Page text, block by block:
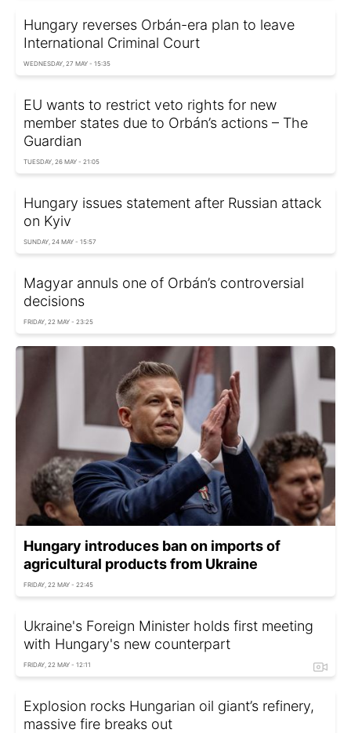
Hungary reverses Orbán-era plan to leave
International Criminal Court
WEDNESDAY, 27 MAY - 15:35
EU wants to restrict veto rights for new
member states due to Orbán’s actions – The
Guardian
TUESDAY, 26 MAY - 21:05
Hungary issues statement after Russian attack
on Kyiv
SUNDAY, 24 MAY - 15:57
Magyar annuls one of Orbán’s controversial
decisions
FRIDAY, 22 MAY - 23:25
Hungary introduces ban on imports of
agricultural products from Ukraine
FRIDAY, 22 MAY - 22:45
Ukraine's Foreign Minister holds first meeting
with Hungary's new counterpart
FRIDAY, 22 MAY - 12:11
Explosion rocks Hungarian oil giant’s refinery,
massive fire breaks out